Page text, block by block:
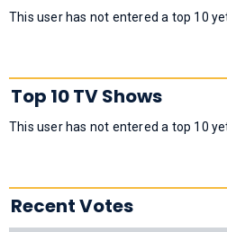
This user has not entered a top 10
Top 10 TV Shows
This user has not entered a top 10
Recent Votes